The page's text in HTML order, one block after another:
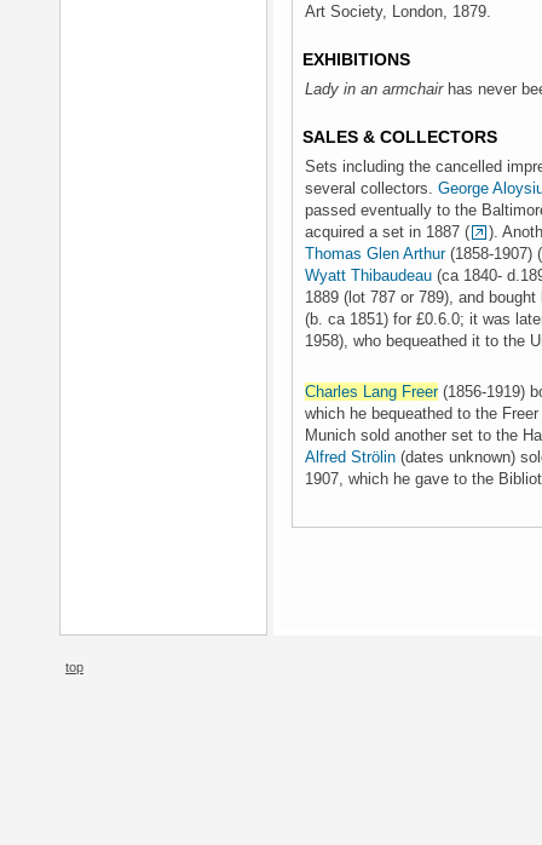
Art Society, London, 1879.
EXHIBITIONS
Lady in an armchairhas never
SALES & COLLECTORS
Sets including the cancelled
several collectors. George
passed eventually to the
acquired a set in 1887 (
).
Thomas Glen Arthur(1858-1907) (
Wyatt Thibaudeau (ca 1840-
1889 (lot 787 or 789), and
(b. ca 1851) for £0.6.0; it was
1958), who bequeathed it to the
Charles Lang Freer(1856-1919)
which he bequeathed to the
Munich sold another set to the
Alfred Strölin (dates unknown)
1907, which he gave to the
top